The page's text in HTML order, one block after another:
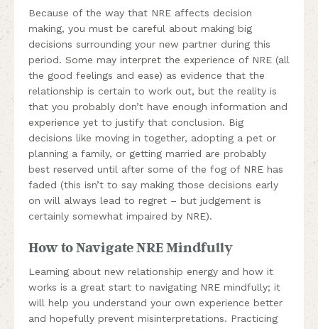
Because of the way that NRE affects decision
making, you must be careful about making big
decisions surrounding your new partner during this
period. Some may interpret the experience of NRE (all
the good feelings and ease) as evidence that the
relationship is certain to work out, but the reality is
that you probably don’t have enough information and
experience yet to justify that conclusion. Big
decisions like moving in together, adopting a pet or
planning a family, or getting married are probably
best reserved until after some of the fog of NRE has
faded (this isn’t to say making those decisions early
on will always lead to regret – but judgement is
certainly somewhat impaired by NRE).
How to Navigate NRE Mindfully
Learning about new relationship energy and how it
works is a great start to navigating NRE mindfully; it
will help you understand your own experience better
and hopefully prevent misinterpretations. Practicing